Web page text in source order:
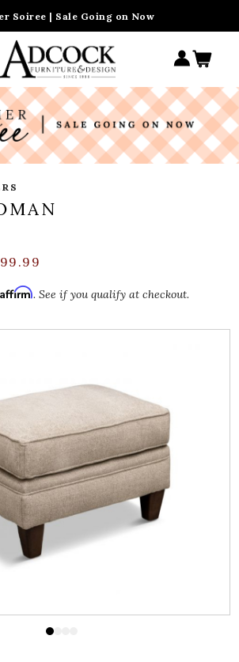
Soiree | Sale Going on Now
Affirm. See if you qualify at checkout.